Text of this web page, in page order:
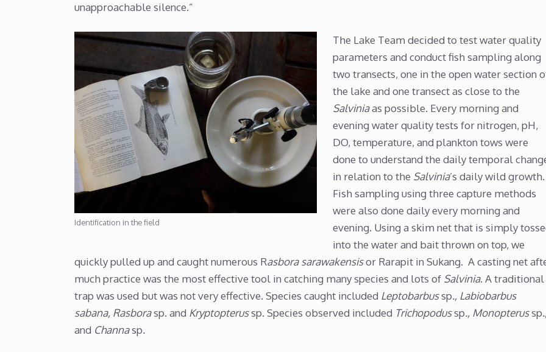
unapproachable silence.”
Identification in the field
The Lake Team decided to test water quality
parameters and conduct fish sampling along
two transects, one in the open water section
the lake and one transect as close to the
Salviniaas possible. Every morning and
evening water quality tests for nitrogen, pH,
DO, temperature, and plankton tows were
done to understand the daily temporal
in relation to the Salvinia’s daily wild growth.
Fish sampling using three capture methods
were also done daily every morning and
evening. Using a skim net that is simply
into the water and bait thrown on top, we
quickly pulled up and caught numerous Rasbora sarawakensisor Rarapit in Sukang. A casting net
much practice was the most effective tool in catching many species and lots of Salvinia. A traditional
trap was used but was not very effective. Species caught included Leptobarbussp., Labiobarbus
sabana, Rasborasp. and Kryptopterussp. Species observed included Trichopodussp., Monopterussp
and Channasp.